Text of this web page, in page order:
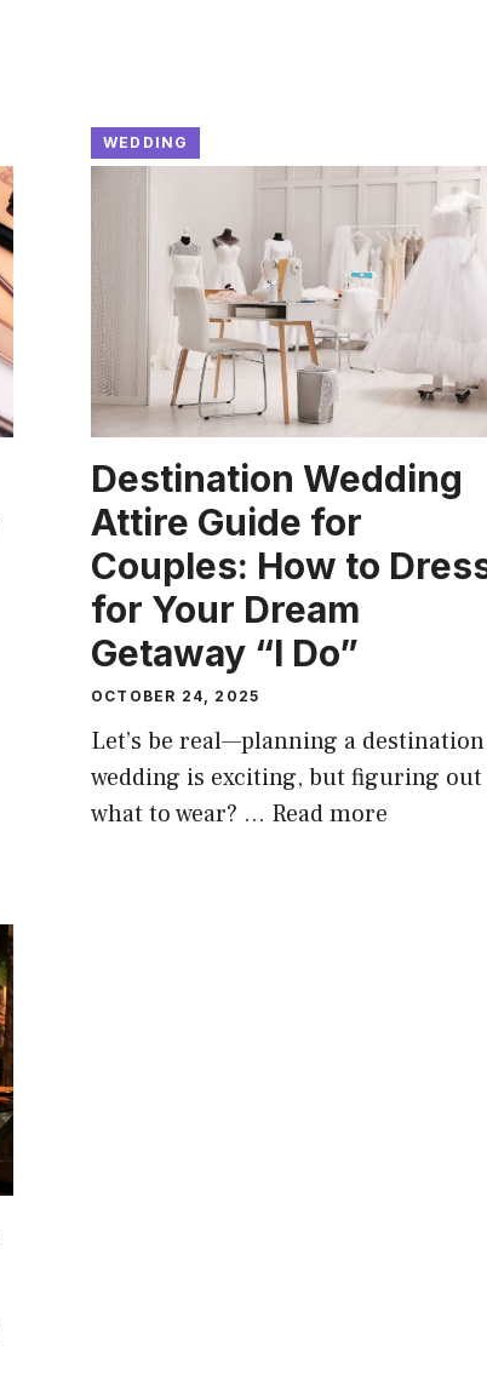
WEDDING
Destination Wedding
Attire Guide for
Couples: How to
for Your Dream
Getaway “I Do”
OCTOBER 24, 2025
Let’s be real—planning a destination
wedding is exciting, but figuring out
what to wear? … Read more